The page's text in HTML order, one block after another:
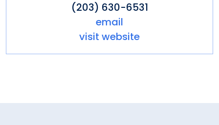
(203) 630-6531
email
visit website